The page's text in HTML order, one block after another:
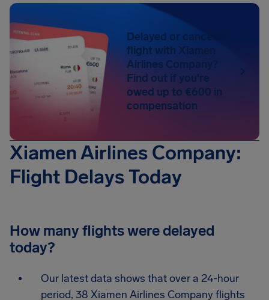
Delayed or canceled
flight with Xiamen
Airlines Company?
Find out if you're
owed up to €600 in
compensation
Xiamen Airlines Company:
Flight Delays Today
How many flights were delayed
today?
Our latest data shows that over a 24-hour
period, 38 Xiamen Airlines Company flights